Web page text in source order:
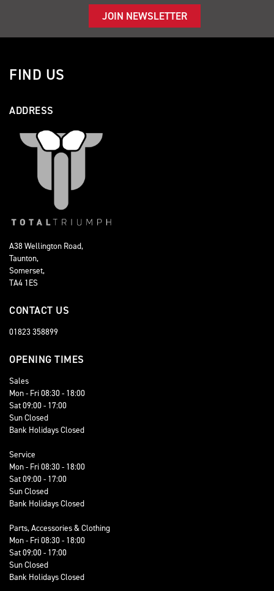
JOIN NEWSLETTER
FIND US
ADDRESS
A38 Wellington Road,
Taunton,
Somerset,
TA4 1ES
CONTACT US
01823 358899
OPENING TIMES
Sales
Mon - Fri 08:30 - 18:00
Sat 09:00 - 17:00
Sun Closed
Bank Holidays Closed
Service
Mon - Fri 08:30 - 18:00
Sat 09:00 - 17:00
Sun Closed
Bank Holidays Closed
Parts, Accessories & Clothing
Mon - Fri 08:30 - 18:00
Sat 09:00 - 17:00
Sun Closed
Bank Holidays Closed